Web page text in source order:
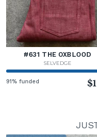
#631 THE OXBLOOD
SELVEDGE
91% funded